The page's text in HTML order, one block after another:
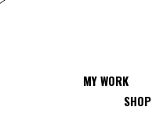
MY WORK
SHOP